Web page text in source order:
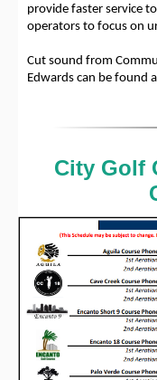
provide faster service
operators to focus on
Cut sound from
Edwards can be
City Golf